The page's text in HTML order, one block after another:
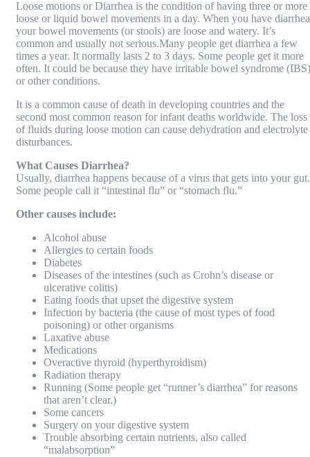
Loose motions or Diarrhea is the condition of having three or more
loose or liquid bowel movements in a day. When you have
your bowel movements (or stools) are loose and watery. It’s
common and usually not serious.Many people get diarrhea a few
times a year. It normally lasts 2 to 3 days. Some people get it more
often. It could be because they have irritable bowel syndrome (IBS)
or other conditions.
It is a common cause of death in developing countries and the
second most common reason for infant deaths worldwide. The loss
of fluids during loose motion can cause dehydration and electrolyte
disturbances.
What Causes Diarrhea?
Usually, diarrhea happens because of a virus that gets into your gut.
Some people call it “intestinal flu” or “stomach flu.”
Other causes include:
Alcohol abuse
Allergies to certain foods
Diabetes
Diseases of the intestines (such as Crohn’s disease or
ulcerative colitis)
Eating foods that upset the digestive system
Infection by bacteria (the cause of most types of food
poisoning) or other organisms
Laxative abuse
Medications
Overactive thyroid (hyperthyroidism)
Radiation therapy
Running (Some people get “runner’s diarrhea” for reasons
that aren’t clear.)
Some cancers
Surgery on your digestive system
Trouble absorbing certain nutrients, also called
“malabsorption”